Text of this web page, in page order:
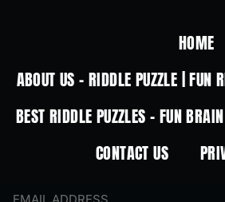
HOME
ABOUT US – RIDDLE PUZZLE | FUN
BEST RIDDLE PUZZLES – FUN
CONTACT US